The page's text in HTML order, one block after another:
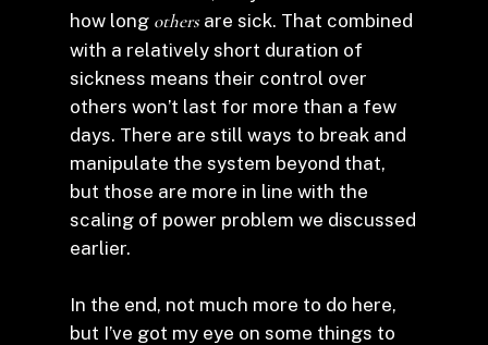
how long others are sick. That combined
with a relatively short duration of
sickness means their control over
others won’t last for more than a few
days. There are still ways to break and
manipulate the system beyond that,
but those are more in line with the
scaling of power problem we discussed
earlier.
In the end, not much more to do here,
but I’ve got my eye on some things to